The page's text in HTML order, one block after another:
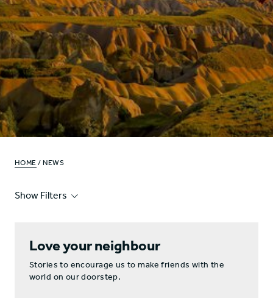
HOME / NEWS
Show Filters
Love your neighbour
Stories to encourage us to make friends with the
world on our doorstep.